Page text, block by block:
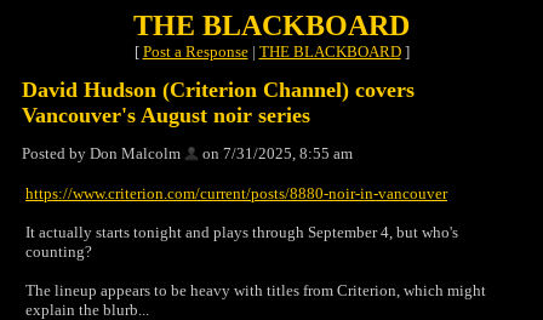
THE BLACKBOARD
[ Post a Response| THE BLACKBOARD]
David Hudson (Criterion Channel) covers
Vancouver's August noir series
Posted by Don Malcolm on 7/31/2025, 8:55 am
https://www.criterion.com/current/posts/8880-noir-in-vancouver
It actually starts tonight and plays through September 4, but who's
counting?
The lineup appears to be heavy with titles from Criterion, which might
explain the blurb...